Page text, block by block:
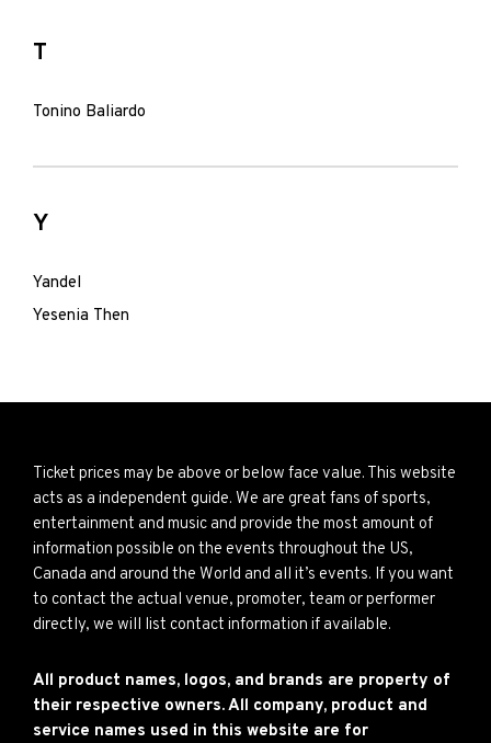
T
Tonino Baliardo
Y
Yandel
Yesenia Then
Ticket prices may be above or below face value. This website
acts as a independent guide. We are great fans of sports,
entertainment and music and provide the most amount of
information possible on the events throughout the US,
Canada and around the World and all it’s events. If you want
to contact the actual venue, promoter, team or performer
directly, we will list contact information if available.
All product names, logos, and brands are property of
their respective owners. All company, product and
service names used in this website are for